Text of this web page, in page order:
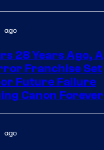
ago
28 Years Ago, A
Franchise Set
Future Failure
Canon Forever
ago